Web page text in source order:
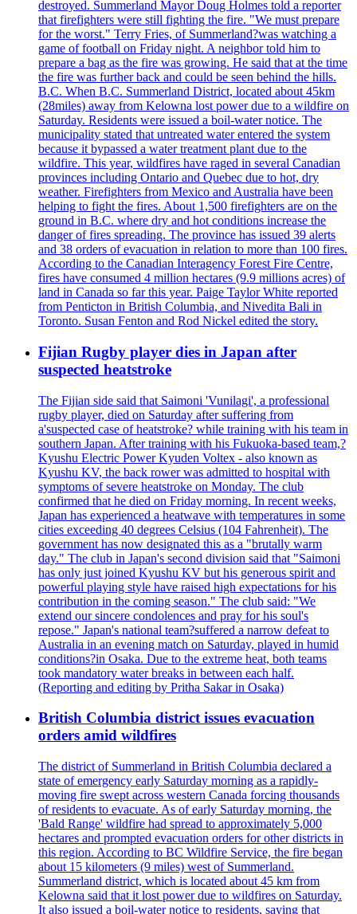
destroyed. Summerland Mayor Doug Holmes told a reporter
that firefighters were still fighting the fire. "We must prepare
for the worst." Terry Fries, of Summerland?was watching a
game of football on Friday night. A neighbor told him to
prepare a bag as the fire was growing. He said that at the time
the fire was further back and could be seen behind the hills.
B.C. When B.C. Summerland District, located about 45km
(28miles) away from Kelowna lost power due to a wildfire on
Saturday. Residents were issued a boil-water notice. The
municipality stated that untreated water entered the system
because it bypassed a water treatment plant due to the
wildfire. This year, wildfires have raged in several Canadian
provinces including Ontario and Quebec due to hot, dry
weather. Firefighters from Mexico and Australia have been
helping to fight the fires. About 1,500 firefighters are on the
ground in B.C. where dry and hot conditions increase the
danger of fires spreading. The province has issued 39 alerts
and 38 orders of evacuation in relation to more than 100 fires.
According to the Canadian Interagency Forest Fire Centre,
fires have consumed 4 million hectares (9.9 millions acres) of
land in Canada so far this year. Paige Taylor White reported
from Penticton in British Columbia, and Nivedita Bali in
Toronto. Susan Fenton and Rod Nickel edited the story.
Fijian Rugby player dies in Japan after
suspected heatstroke
The Fijian side said that Saimoni 'Vunilagi', a professional
rugby player, died on Saturday after suffering from
a'suspected case of heatstroke? while training with his team in
southern Japan. After training with his Fukuoka-based team,?
Kyushu Electric Power Kyuden Voltex - also known as
Kyushu KV, the back rower was admitted to hospital with
symptoms of severe heatstroke on Monday. The club
confirmed that he died on Friday morning. In recent weeks,
Japan has experienced a heatwave with temperatures in some
cities exceeding 40 degrees Celsius (104 Fahrenheit). The
government has now designated this as a "brutally warm
day." The club in Japan's second division said that "Saimoni
has only just joined Kyushu KV but his generous spirit and
powerful playing style have raised high expectations for his
contribution in the coming season." The club said: "We
extend our sincere condolences and pray for his soul's
repose." Japan's national team?suffered a narrow defeat to
Australia in an evening match on Saturday, played in humid
conditions?in Osaka. Due to the extreme heat, both teams
took mandatory water breaks in between each half.
(Reporting and editing by Pritha Sakar in Osaka)
British Columbia district issues evacuation
orders amid wildfires
The district of Summerland in British Columbia declared a
state of emergency early Saturday morning as a rapidly-
moving fire swept across western Canada forcing thousands
of residents to evacuate. As of early Saturday morning, the
'Bald Range' wildfire had spread to approximately 5,000
hectares and prompted evacuation orders for other districts in
this region. According to BC Wildfire Service, the fire began
about 15 kilometers (9 miles) west of Summerland.
Summerland district, which is located about 45 km from
Kelowna said that it lost power due to wildfires on Saturday.
It also issued a boil-water notice to residents, saying that